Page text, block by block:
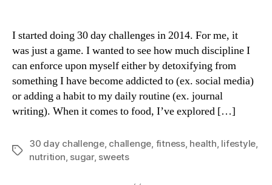
for
Days:
Recalibrating
the
Palate
I started doing 30 day challenges in 2014. For me, it
was just a game. I wanted to see how much discipline I
can enforce upon myself either by detoxifying from
something I have become addicted to (ex. social media)
or adding a habit to my daily routine (ex. journal
writing). When it comes to food, I’ve explored […]
Tags
30 day challenge, challenge fitness, health lifestyle
nutrition sugar, sweets